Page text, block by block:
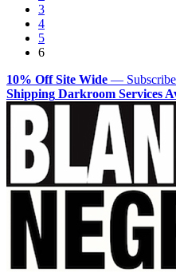
3
4
5
6
10% Off Site Wide —
Shipping Darkroom Services